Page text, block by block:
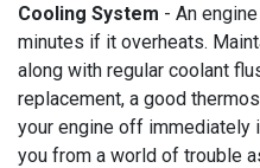
Cooling System - An
minutes if it overheats.
along with regular coolant
replacement, a good
your engine off immediately
you from a world of trouble